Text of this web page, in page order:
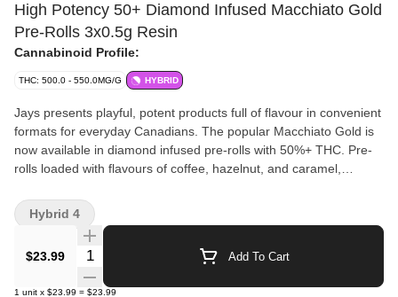
High Potency 50+ Diamond Infused Macchiato Gold
Pre-Rolls 3x0.5g Resin
Cannabinoid Profile:
THC: 500.0 - 550.0MG/G HYBRID
Jays presents playful, potent products full of flavour in convenient
formats for everyday Canadians. The popular Macchiato Gold is
now available in diamond infused pre-rolls with 50%+ THC. Pre-
rolls loaded with flavours of coffee, hazelnut, and caramel,
$23.99 Quantity Selector Add To Cart
1 unit x $23.99 = $23.99
Hybrid 4